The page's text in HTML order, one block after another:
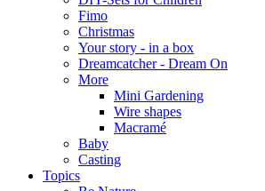
Fimo
Christmas
Your story - in a box
Dreamcatcher - Dream On
More
Mini Gardening
Wire shapes
Macramé
Baby
Casting
Topics